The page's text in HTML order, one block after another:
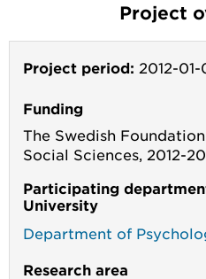
Project
Project period: 2012-01-
Funding
The Swedish
Social Sciences, 2012-
Participating
University
Department of
Research area